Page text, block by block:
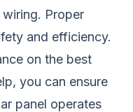
Proper
and efficiency.
on the best
you can ensure
panel operates